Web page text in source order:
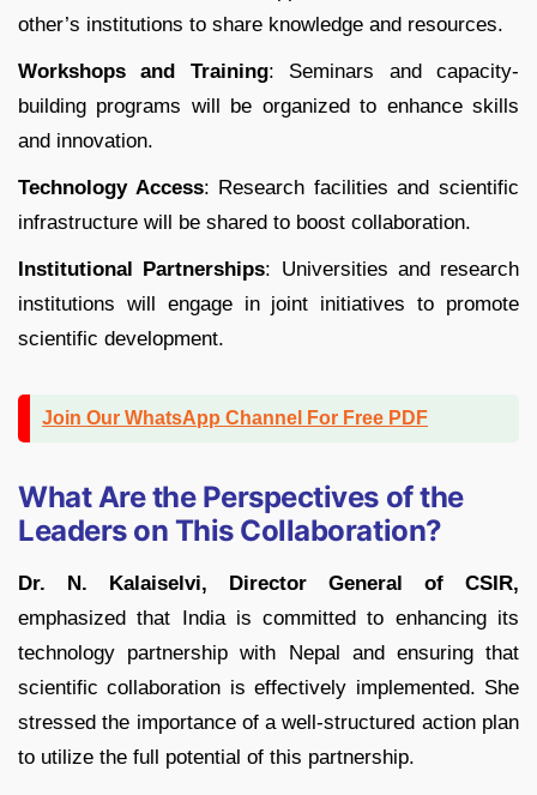
other’s institutions to share knowledge and resources.
Workshops and Training: Seminars and capacity-
building programs will be organized to enhance skills
and innovation.
Technology Access: Research facilities and scientific
infrastructure will be shared to boost collaboration.
Institutional Partnerships: Universities and research
institutions will engage in joint initiatives to promote
scientific development.
Join Our WhatsApp Channel For Free PDF
What Are the Perspectives of the
Leaders on This Collaboration?
Dr. N. Kalaiselvi, Director General of CSIR,
emphasized that India is committed to enhancing its
technology partnership with Nepal and ensuring that
scientific collaboration is effectively implemented. She
stressed the importance of a well-structured action plan
to utilize the full potential of this partnership.